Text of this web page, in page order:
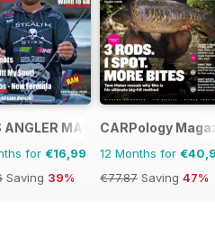
ANGLER MAGAZINE
for €16,99
Saving 39%
CARPology
12 Months for
€77.87 Saving 47%